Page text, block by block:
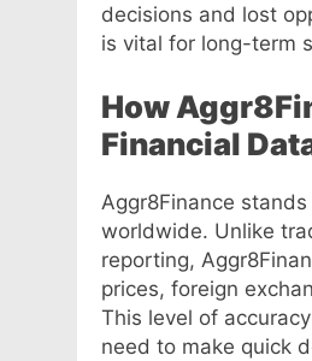
decisions and lost
is vital for long-term
How
Financial
Aggr8Finance
worldwide. Unlike
reporting,
prices, foreign
This level of
need to make quick